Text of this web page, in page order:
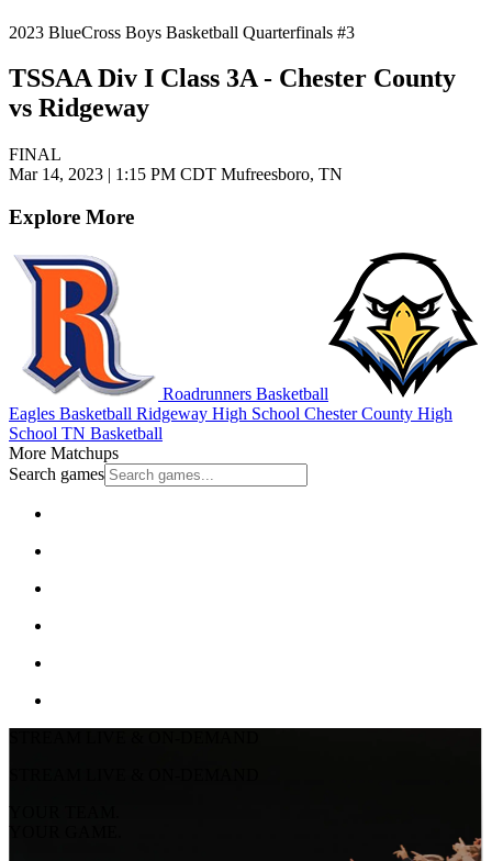
2023 BlueCross Boys Basketball Quarterfinals #3
TSSAA Div I Class 3A - Chester County
vs Ridgeway
FINAL
Mar 14, 2023 | 1:15 PM CDT Mufreesboro, TN
Explore More
Roadrunners Basketball
Eagles Basketball Ridgeway High School Chester County High
School TN Basketball
More Matchups
Search games
YOUR TEAM.
YOUR GAME.